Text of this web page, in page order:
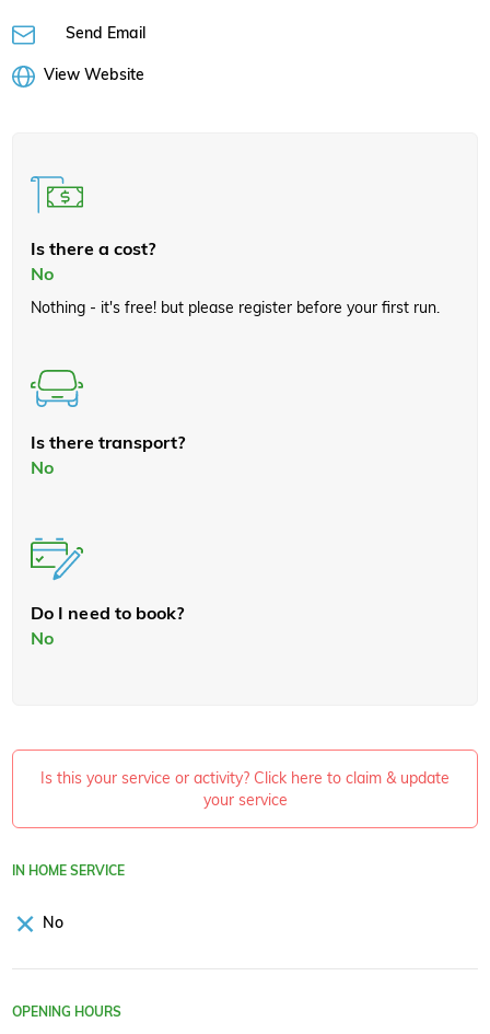
Send Email
View Website
Is there a cost?
No
Nothing - it's free! but please register before your first run.
Is there transport?
No
Do I need to book?
No
Is this your service or activity? Click here to claim & update
your service
IN HOME SERVICE
No
OPENING HOURS